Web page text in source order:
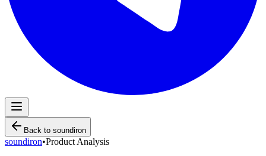
Back to soundiron
soundiron•Product Analysis